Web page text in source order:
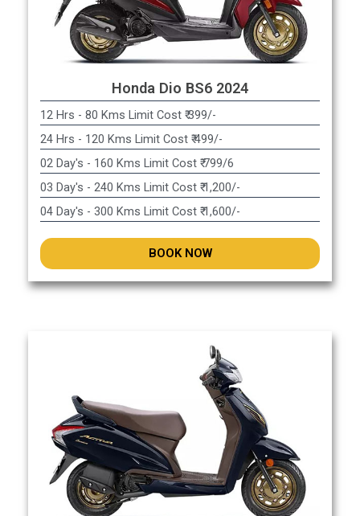
Honda Dio BS6 2024
12 Hrs - 80 Kms Limit Cost ₹ 399/-
24 Hrs - 120 Kms Limit Cost ₹ 499/-
02 Day's - 160 Kms Limit Cost ₹ 799/6
03 Day's - 240 Kms Limit Cost ₹ 1,200/-
04 Day's - 300 Kms Limit Cost ₹ 1,600/-
BOOK NOW